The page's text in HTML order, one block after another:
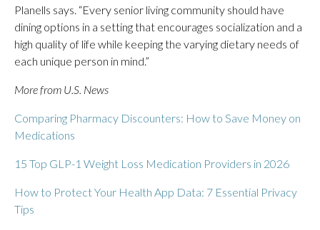
Planells says. “Every senior living community should have
dining options in a setting that encourages socialization and a
high quality of life while keeping the varying dietary needs of
each unique person in mind.”
More from U.S. News
Comparing Pharmacy Discounters: How to Save Money on
Medications
15 Top GLP-1 Weight Loss Medication Providers in 2026
How to Protect Your Health App Data: 7 Essential Privacy
Tips